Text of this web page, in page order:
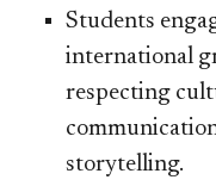
Students
international
respecting
storytelling.